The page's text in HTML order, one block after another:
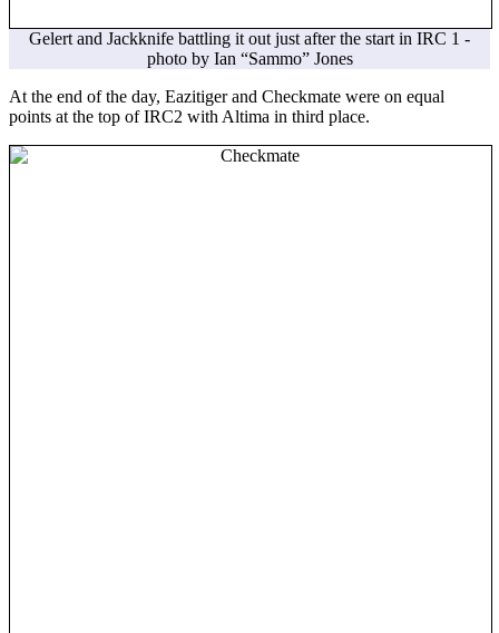
Gelert and Jackknife battling it out just after the start in IRC 1 -
photo by Ian “Sammo” Jones
At the end of the day, Eazitiger and Checkmate were on equal
points at the top of IRC2 with Altima in third place.